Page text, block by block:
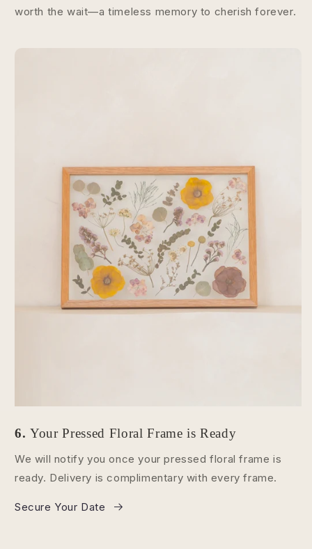
worth the wait—a timeless memory to cherish forever.
6. Your Pressed Floral Frame is Ready
We will notify you once your pressed floral frame is
ready. Delivery is complimentary with every frame.
Secure Your Date